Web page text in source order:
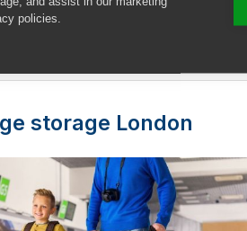
policies.
storage London